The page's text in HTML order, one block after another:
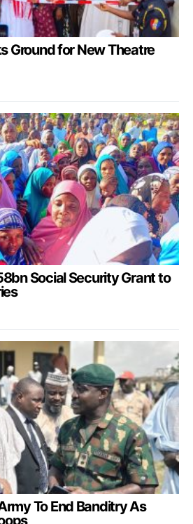
Ground for New Theatre
Social Security Grant to
To End Banditry As